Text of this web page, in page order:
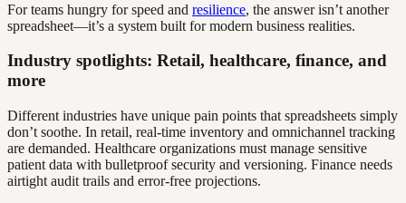
For teams hungry for speed and resilience, the answer isn’t another
spreadsheet—it’s a system built for modern business realities.
Industry spotlights: Retail, healthcare, finance, and
more
Different industries have unique pain points that spreadsheets simply
don’t soothe. In retail, real-time inventory and omnichannel tracking
are demanded. Healthcare organizations must manage sensitive
patient data with bulletproof security and versioning. Finance needs
airtight audit trails and error-free projections.